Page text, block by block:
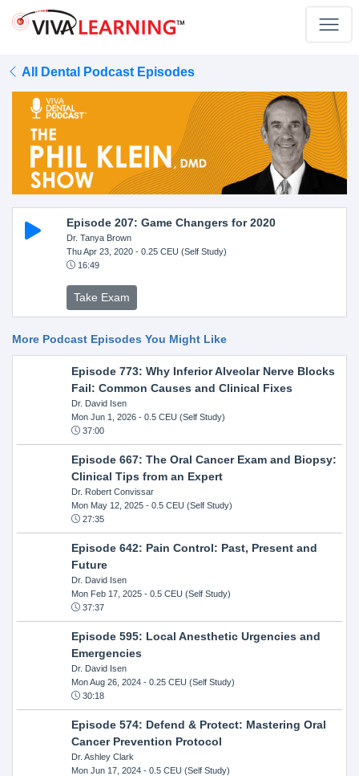
All Dental Podcast Episodes
Episode 207: Game Changers for 2020
Dr. Tanya Brown
Thu Apr 23, 2020- 0.25 CEU (Self Study)
16:49
Take Exam
More Podcast Episodes You Might Like
Episode 773: Why Inferior Alveolar Nerve Blocks
Fail: Common Causes and Clinical Fixes
Dr. David Isen
Mon Jun 1, 2026- 0.5 CEU (Self Study)
37:00
Episode 667: The Oral Cancer Exam and Biopsy:
Clinical Tips from an Expert
Dr. Robert Convissar
Mon May 12, 2025- 0.5 CEU (Self Study)
27:35
Episode 642: Pain Control: Past, Present and
Future
Dr. David Isen
Mon Feb 17, 2025- 0.5 CEU (Self Study)
37:37
Episode 595: Local Anesthetic Urgencies and
Emergencies
Dr. David Isen
Mon Aug 26, 2024- 0.25 CEU (Self Study)
30:18
Episode 574: Defend & Protect: Mastering Oral
Cancer Prevention Protocol
Dr. Ashley Clark
Mon Jun 17, 2024- 0.5 CEU (Self Study)